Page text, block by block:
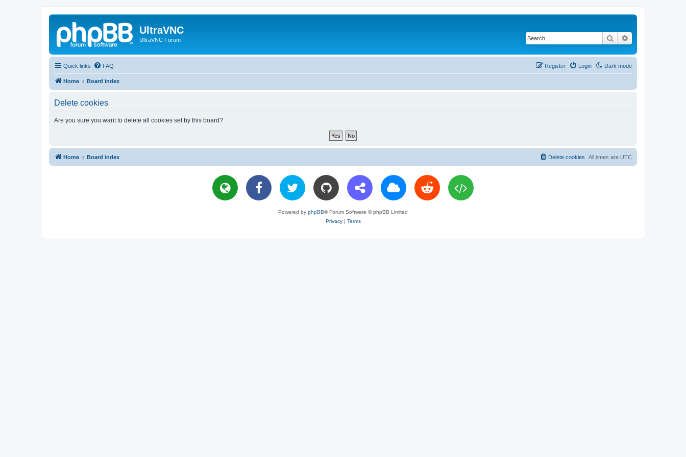
UltraVNC
UltraVNC Forum Search
Quick links Dark mode
FAQ Login
Register
Home Board index
Delete cookies
Are you sure you want to delete all cookies set by this board?
Home Board index All times are UTC
Delete cookies
Powered by phpBB® Forum Software © phpBB Limited
Privacy| Terms